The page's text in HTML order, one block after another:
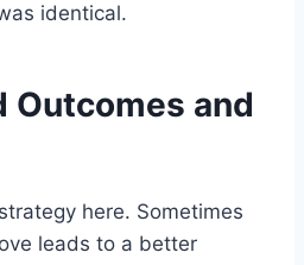
identical.
Outcomes and
here. Sometimes
leads to a better